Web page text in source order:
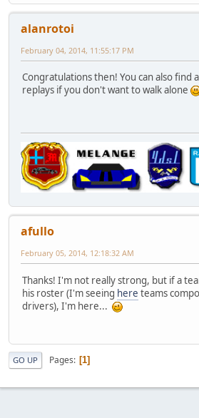
alanrotoi
February 04, 2014, 11:55:17 PM
Congratulations then! You can also find
replays if you don't want to walk alone
afullo
February 05, 2014, 12:18:32 AM
Thanks! I'm not really strong, but if a
his roster (I'm seeing here teams
drivers), I'm here...
GO UP Pages 1